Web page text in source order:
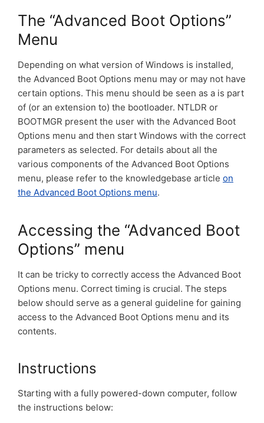
The “Advanced Boot Options”
Menu
Depending on what version of Windows is installed,
the Advanced Boot Options menu may or may not have
certain options. This menu should be seen as a is part
of (or an extension to) the bootloader. NTLDR or
BOOTMGR present the user with the Advanced Boot
Options menu and then start Windows with the correct
parameters as selected. For details about all the
various components of the Advanced Boot Options
menu, please refer to the knowledgebase article on
the Advanced Boot Options menu.
Accessing the “Advanced Boot
Options” menu
It can be tricky to correctly access the Advanced Boot
Options menu. Correct timing is crucial. The steps
below should serve as a general guideline for gaining
access to the Advanced Boot Options menu and its
contents.
Instructions
Starting with a fully powered-down computer, follow
the instructions below: